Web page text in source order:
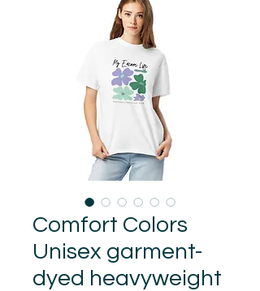
Comfort Colors
Unisex garment-
dyed heavyweight